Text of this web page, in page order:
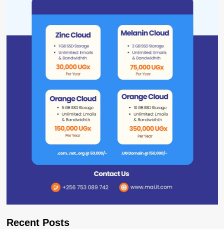
Recent Posts